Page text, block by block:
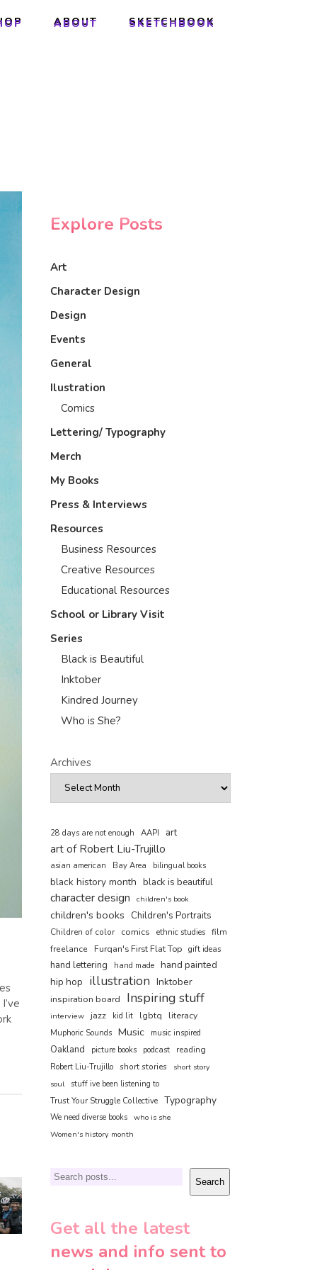
ABOUT SKETCHBOOK
ABOUT SKETCHBOOK
Explore Posts
Art
Character Design
Design
Events
General
Ilustration
Comics
Lettering/ Typography
Merch
My Books
Press & Interviews
Resources
Business Resources
Creative Resources
Educational Resources
School or Library Visit
Series
Black is Beautiful
Inktober
Kindred Journey
Who is She?
Archives
28 days are not enough AAPI art
art of Robert Liu-Trujillo
asian american Bay Area bilingual books
black history month black is beautiful
character design children's book
children's books Children's Portraits
Children of color comics ethnic studies film
freelance
Furqan's First Flat Top gift ideas
hand lettering hand made hand painted
hip hop illustration Inktober
inspiration board Inspiring stuff
interview jazz kid lit lgbtq literacy
Muphoric Sounds Music music inspired
Oakland picture books podcast reading
Robert Liu-Trujillo short stories
short story
soul
stuff ive been listening to
Trust Your Struggle Collective Typography
We need diverse books who is she
Women's history month
Search Search
Get all the latest
news and info sent to